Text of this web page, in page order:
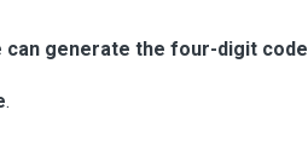
can generate the four-digit code
.